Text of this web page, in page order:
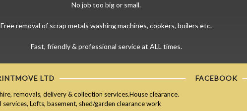
No job too big or small.
Free removal of scrap metals washing machines, cookers, boilers etc.
Fast, friendly & professional service at ALL times.
LTD
removals, delivery & collection services.House clearance.
services, Lofts, basement, shed/garden clearance work
FACEBOOK